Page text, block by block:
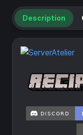
Description